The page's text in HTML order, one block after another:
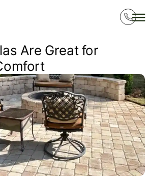
Are Great for